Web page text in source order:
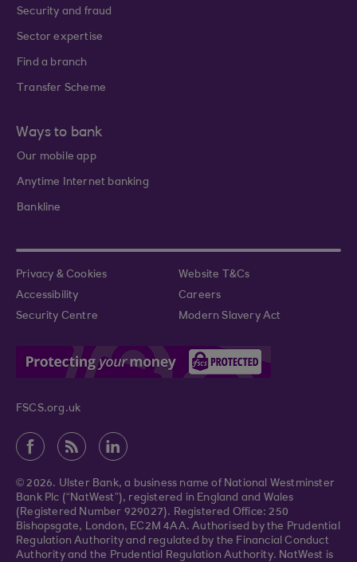
Security and fraud
Sector expertise
Find a branch
Transfer Scheme
Ways to bank
Our mobile app
Anytime Internet banking
Bankline
Privacy & Cookies
Website T&Cs
Accessibility
Careers
Security Centre
Modern Slavery Act
FSCS.org.uk
© 2026. Ulster Bank, a business name of National Westminster
Bank Plc (“NatWest”), registered in England and Wales
(Registered Number 929027). Registered Office: 250
Bishopsgate, London, EC2M 4AA. Authorised by the Prudential
Regulation Authority and regulated by the Financial Conduct
Authority and the Prudential Regulation Authority. NatWest is